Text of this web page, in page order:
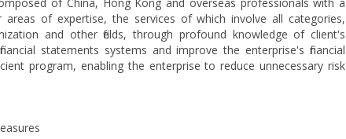
of China, Hong Kong and overseas professionals with a
areas of expertise, the services of which involve all categories,
and other fields, through profound knowledge of client's
statements systems and improve the enterprise's financial
program, enabling the enterprise to reduce unnecessary risk